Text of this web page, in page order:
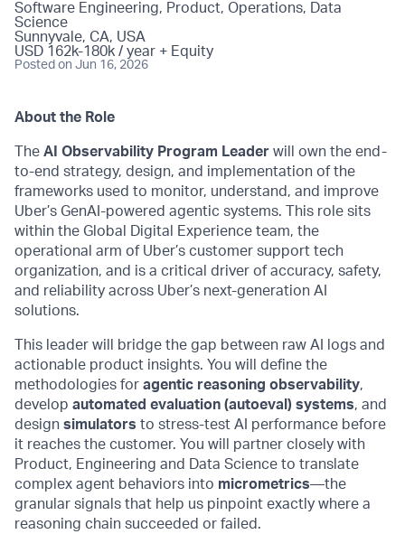
Software Engineering, Product, Operations, Data
Science
Sunnyvale, CA, USA
USD 162k-180k / year + Equity
Posted on Jun 16, 2026
About the Role
The AI Observability Program Leader will own the end-
to-end strategy, design, and implementation of the
frameworks used to monitor, understand, and improve
Uber’s GenAI-powered agentic systems. This role sits
within the Global Digital Experience team, the
operational arm of Uber’s customer support tech
organization, and is a critical driver of accuracy, safety,
and reliability across Uber’s next-generation AI
solutions.
This leader will bridge the gap between raw AI logs and
actionable product insights. You will define the
methodologies for agentic reasoning observability,
develop automated evaluation (autoeval) systems, and
design simulators to stress-test AI performance before
it reaches the customer. You will partner closely with
Product, Engineering and Data Science to translate
complex agent behaviors into micrometrics—the
granular signals that help us pinpoint exactly where a
reasoning chain succeeded or failed.